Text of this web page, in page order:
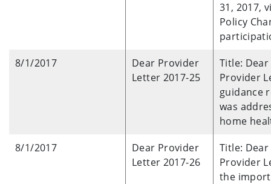
31, 2017,
Policy
8/1/2017
Dear Provider
Letter 2017-25
Title:
Provider
guidance
was
home
8/1/2017
Dear Provider
Letter 2017-26
Title:
Provider
the